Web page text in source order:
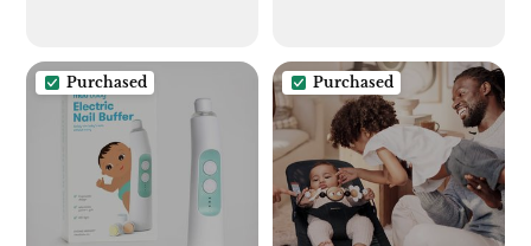
Purchased Purchased